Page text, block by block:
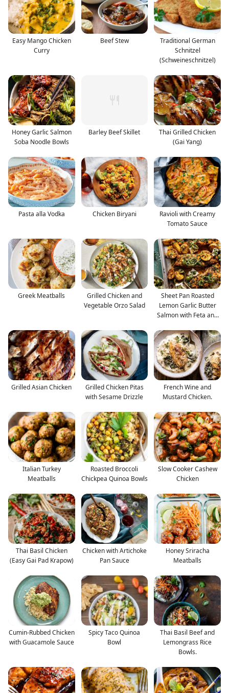
Easy Mango Chicken
Curry
Beef Stew
Traditional German
Schnitzel
(Schweineschnitzel)
Honey Garlic Salmon
Soba Noodle Bowls
Barley Beef Skillet
Thai Grilled Chicken
(Gai Yang)
Pasta alla Vodka Chicken Biryani
Ravioli with Creamy
Tomato Sauce
Greek Meatballs
Grilled Chicken and
Vegetable Orzo Salad
Sheet Pan Roasted
Lemon Garlic Butter
Salmon with Feta and
Grilled Asian Chicken
Grilled Chicken Pitas
with Sesame Drizzle
French Wine and
Mustard Chicken.
Italian Turkey
Meatballs
Roasted Broccoli
Chickpea Quinoa Bowls
Slow Cooker Cashew
Chicken
Thai Basil Chicken
(Easy Gai Pad Krapow)
Chicken with Artichoke
Pan Sauce
Honey Sriracha
Meatballs
Cumin-Rubbed Chicken
with Guacamole Sauce
Spicy Taco Quinoa
Bowl
Thai Basil Beef and
Lemongrass Rice
Bowls.